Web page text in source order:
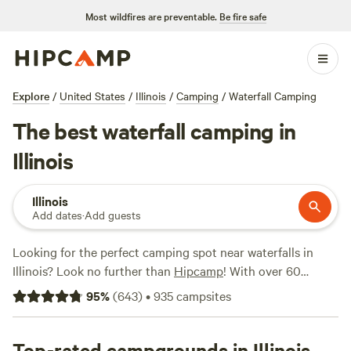
Most wildfires are preventable. Be fire safe
Explore / United States / Illinois / Camping / Waterfall Camping
The best waterfall camping in
Illinois
Illinois
Add dates·Add guests
Looking for the perfect camping spot near waterfalls in
Illinois? Look no further than Hipcamp! With over 60
options in Illinois that offer stunning waterfall views, you're
sure to find the ideal spot to pitch your tent or park your
experience or a campsite with all the amenities, Hipcamp
95%(643)•935campsites